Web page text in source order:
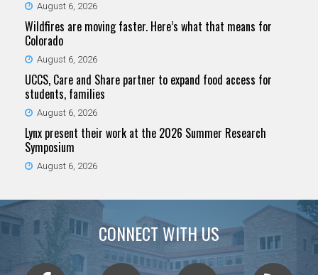
August 6, 2026
Wildfires are moving faster. Here’s what that means for
Colorado
August 6, 2026
UCCS, Care and Share partner to expand food access for
students, families
August 6, 2026
Lynx present their work at the 2026 Summer Research
Symposium
August 6, 2026
CONNECT WITH US